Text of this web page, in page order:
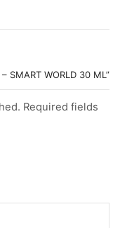
SMART WORLD 30 ML”
Required fields